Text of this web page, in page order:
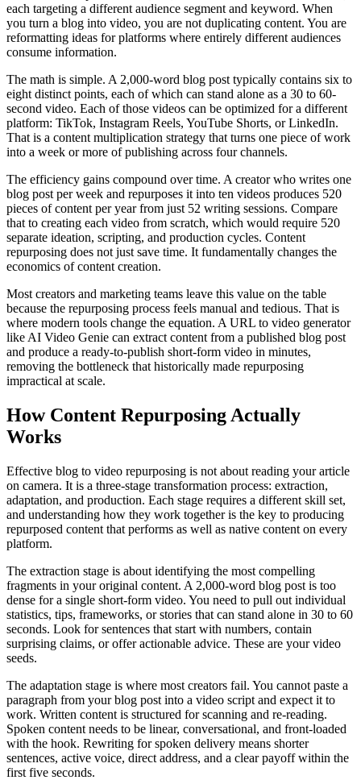
each targeting a different audience segment and keyword. When
you turn a blog into video, you are not duplicating content. You are
reformatting ideas for platforms where entirely different audiences
consume information.
The math is simple. A 2,000-word blog post typically contains six to
eight distinct points, each of which can stand alone as a 30 to 60-
second video. Each of those videos can be optimized for a different
platform: TikTok, Instagram Reels, YouTube Shorts, or LinkedIn.
That is a content multiplication strategy that turns one piece of work
into a week or more of publishing across four channels.
The efficiency gains compound over time. A creator who writes one
blog post per week and repurposes it into ten videos produces 520
pieces of content per year from just 52 writing sessions. Compare
that to creating each video from scratch, which would require 520
separate ideation, scripting, and production cycles. Content
repurposing does not just save time. It fundamentally changes the
economics of content creation.
Most creators and marketing teams leave this value on the table
because the repurposing process feels manual and tedious. That is
where modern tools change the equation. A URL to video generator
like AI Video Genie can extract content from a published blog post
and produce a ready-to-publish short-form video in minutes,
removing the bottleneck that historically made repurposing
impractical at scale.
How Content Repurposing Actually
Works
Effective blog to video repurposing is not about reading your article
on camera. It is a three-stage transformation process: extraction,
adaptation, and production. Each stage requires a different skill set,
and understanding how they work together is the key to producing
repurposed content that performs as well as native content on every
platform.
The extraction stage is about identifying the most compelling
fragments in your original content. A 2,000-word blog post is too
dense for a single short-form video. You need to pull out individual
statistics, tips, frameworks, or stories that can stand alone in 30 to 60
seconds. Look for sentences that start with numbers, contain
surprising claims, or offer actionable advice. These are your video
seeds.
The adaptation stage is where most creators fail. You cannot paste a
paragraph from your blog post into a video script and expect it to
work. Written content is structured for scanning and re-reading.
Spoken content needs to be linear, conversational, and front-loaded
with the hook. Rewriting for spoken delivery means shorter
sentences, active voice, direct address, and a clear payoff within the
first five seconds.